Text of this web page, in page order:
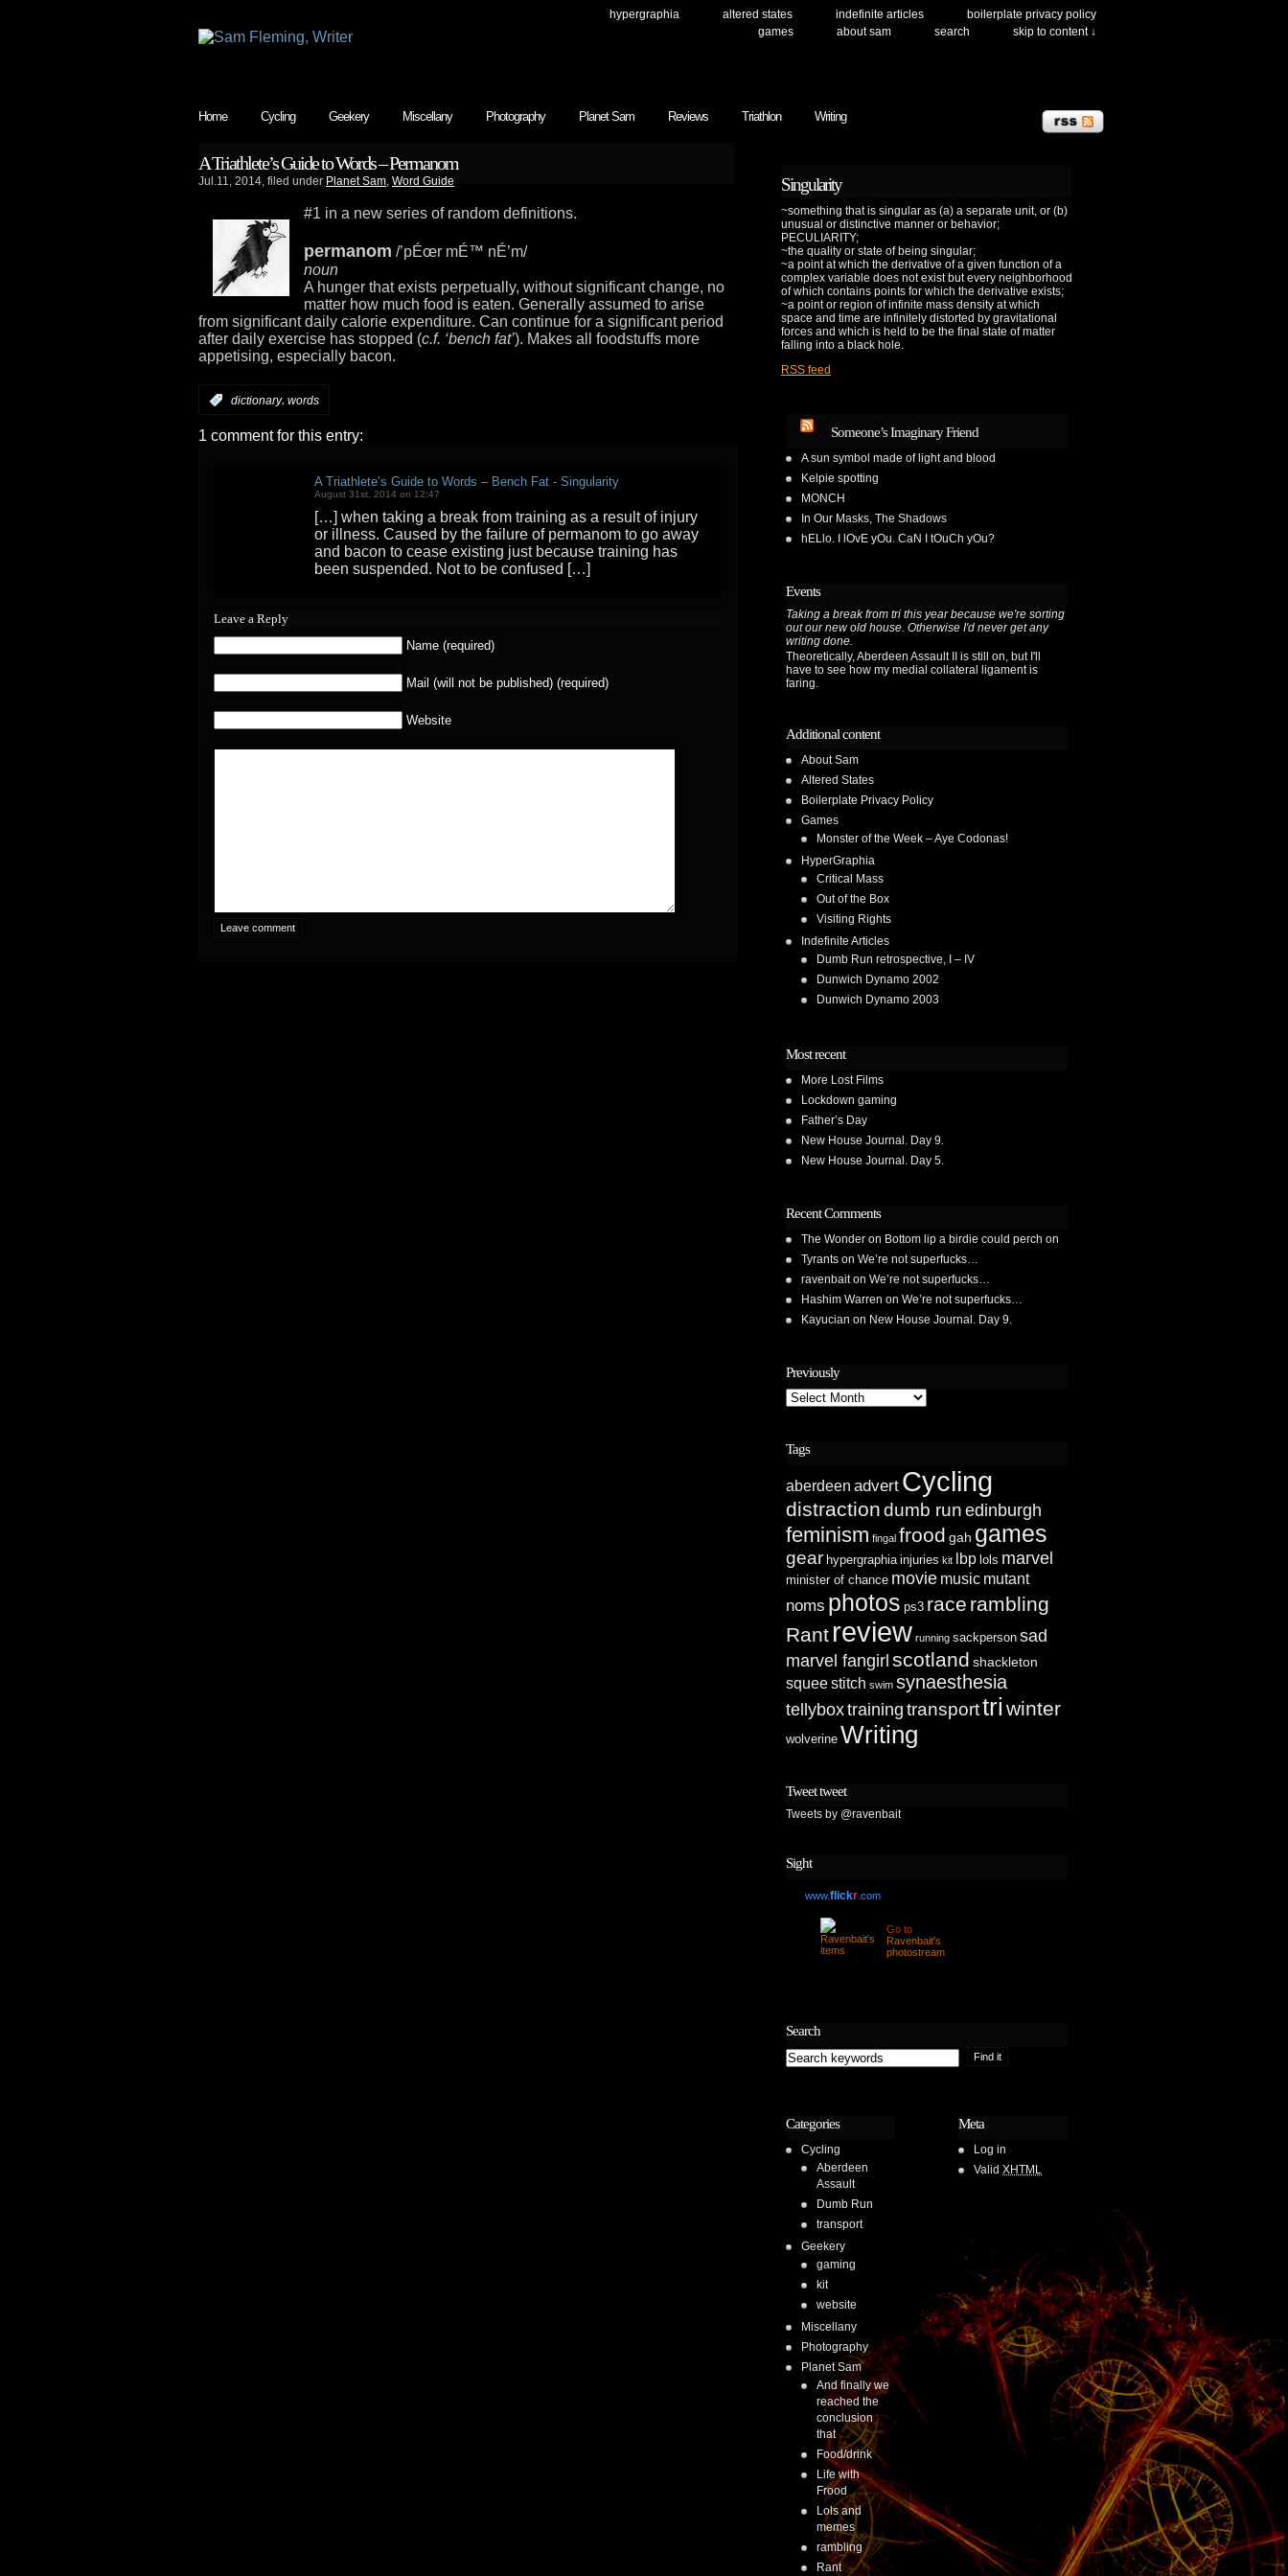
hypergraphia altered states indefinite articles
boilerplate privacy policy
games
about sam search skip to content ↓
Home Cycling Geekery Miscellany Photography Planet Sam Reviews Triathlon Writing
A Triathlete’s Guide to Words – Permanom
Jul.11, 2014, filed under Planet Sam, Word Guide
#1 in a new series of random definitions.
permanom /’pÉœr mÉ™ nÉ’m/
noun
A hunger that exists perpetually, without significant change, no
matter how much food is eaten. Generally assumed to arise
from significant daily calorie expenditure. Can continue for a significant period
after daily exercise has stopped (c.f. ‘bench fat’). Makes all foodstuffs more
appetising, especially bacon.
dictionary, words
1 comment for this entry:
A Triathlete’s Guide to Words – Bench Fat - Singularity
August 31st, 2014 on 12:47
[…] when taking a break from training as a result of injury
or illness. Caused by the failure of permanom to go away
and bacon to cease existing just because training has
been suspended. Not to be confused […]
Leave a Reply
Name (required)
Mail (will not be published) (required)
Website
Singularity
~something that is singular as (a) a separate unit, or (b)
unusual or distinctive manner or behavior;
PECULIARITY;
~the quality or state of being singular;
~a point at which the derivative of a given function of a
complex variable does not exist but every neighborhood
of which contains points for which the derivative exists;
~a point or region of infinite mass density at which
space and time are infinitely distorted by gravitational
forces and which is held to be the final state of matter
falling into a black hole.
RSS feed
Someone’s Imaginary Friend
A sun symbol made of light and blood
Kelpie spotting
MONCH
In Our Masks, The Shadows
hELlo. I lOvE yOu. CaN I tOuCh yOu?
Events
Taking a break from tri this year because we're sorting
out our new old house. Otherwise I'd never get any
writing done.
Theoretically, Aberdeen Assault II is still on, but I'll
have to see how my medial collateral ligament is
faring.
Additional content
About Sam
Altered States
Boilerplate Privacy Policy
Games
Monster of the Week – Aye Codonas!
HyperGraphia
Critical Mass
Out of the Box
Visiting Rights
Indefinite Articles
Dumb Run retrospective, I – IV
Dunwich Dynamo 2002
Dunwich Dynamo 2003
Most recent
More Lost Films
Lockdown gaming
Father’s Day
New House Journal. Day 9.
New House Journal. Day 5.
Recent Comments
The Wonder on Bottom lip a birdie could perch on
Tyrants on We’re not superfucks…
ravenbaiton We’re not superfucks…
Hashim Warren on We’re not superfucks…
Kayucian on New House Journal. Day 9.
Previously
Previously
Tags
aberdeen advert Cycling
distractiondumb run edinburgh
feminism fingal frood gah games
gear hypergraphia injuries kit lbp lols marvel
minister of chance movie music mutant
noms photos ps3 race rambling
Rant review running sackperson sad
marvel fangirl scotland shackleton
squeestitch swim synaesthesia
tellyboxtraining transporttri winter
wolverine Writing
Tweet tweet
Tweets by @ravenbait
Sight
www.flickr .com
Go to
Ravenbait's
photostream
Search
Categories
Cycling
Aberdeen
Assault
Dumb Run
transport
Geekery
gaming
kit
website
Miscellany
Photography
Planet Sam
And finally we
reached the
conclusion
that
Food/drink
Life with
Frood
Lols and
memes
rambling
Rant
Meta
Log in
Valid XHTML